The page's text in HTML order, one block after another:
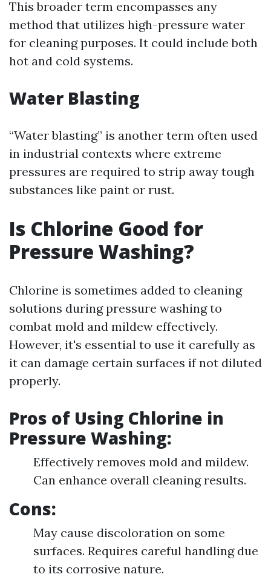
This broader term encompasses any
method that utilizes high-pressure water
for cleaning purposes. It could include both
hot and cold systems.
Water Blasting
“Water blasting” is another term often used
in industrial contexts where extreme
pressures are required to strip away tough
substances like paint or rust.
Is Chlorine Good for
Pressure Washing?
Chlorine is sometimes added to cleaning
solutions during pressure washing to
combat mold and mildew effectively.
However, it's essential to use it carefully as
it can damage certain surfaces if not diluted
properly.
Pros of Using Chlorine in
Pressure Washing:
Effectively removes mold and mildew.
Can enhance overall cleaning results.
Cons:
May cause discoloration on some
surfaces. Requires careful handling due
to its corrosive nature.